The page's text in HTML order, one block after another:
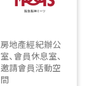
房地產經紀辦公
室、會員休息室、
邀請會員活動空
間